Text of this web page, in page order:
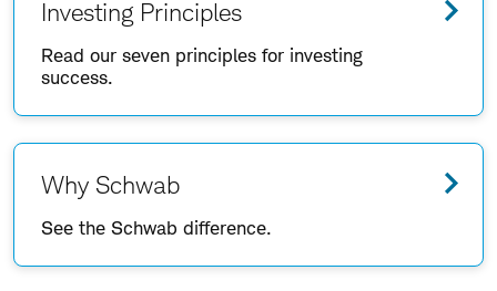
Investing Principles
Read our seven principles for investing
success.
Why Schwab
See the Schwab difference.